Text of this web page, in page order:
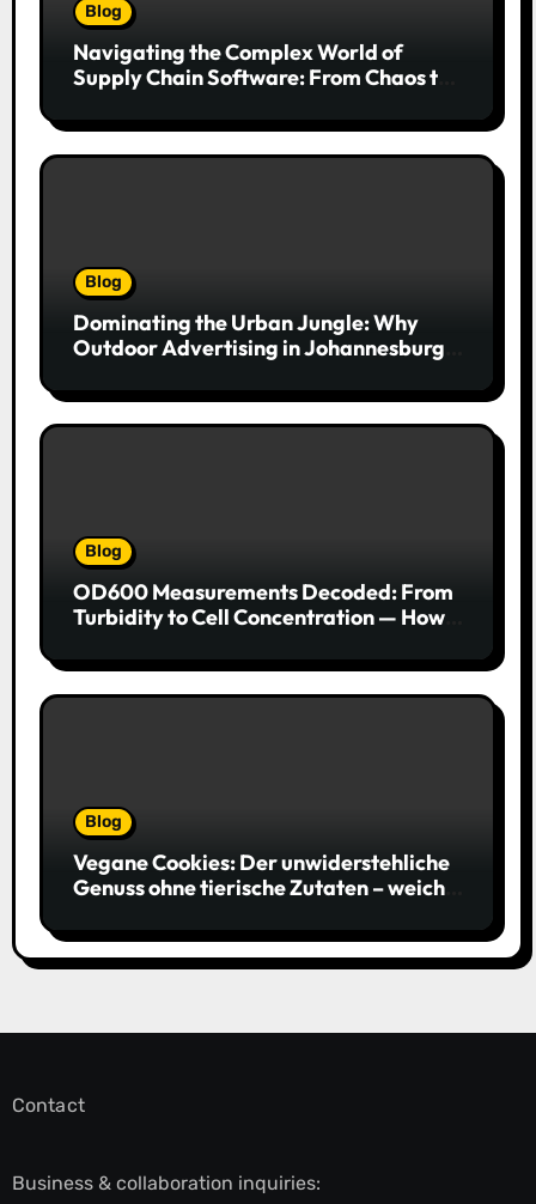
Blog
Navigating the Complex World of
Supply Chain Software: From Chaos to
Blog
Dominating the Urban Jungle: Why
Outdoor Advertising in Johannesburg
Blog
OD600 Measurements Decoded: From
Turbidity to Cell Concentration — How
Blog
Vegane Cookies: Der unwiderstehliche
Genuss ohne tierische Zutaten – weich,
Contact
Business & collaboration inquiries: